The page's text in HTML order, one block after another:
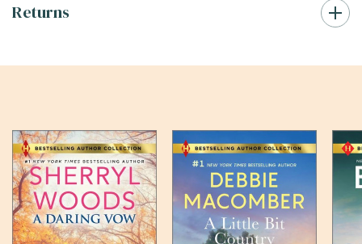
Returns